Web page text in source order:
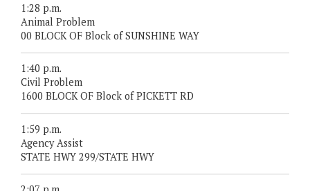
1:28 p.m.
Animal Problem
00 BLOCK OF Block of SUNSHINE WAY
1:40 p.m.
Civil Problem
1600 BLOCK OF Block of PICKETT RD
1:59 p.m.
Agency Assist
STATE HWY 299/STATE HWY